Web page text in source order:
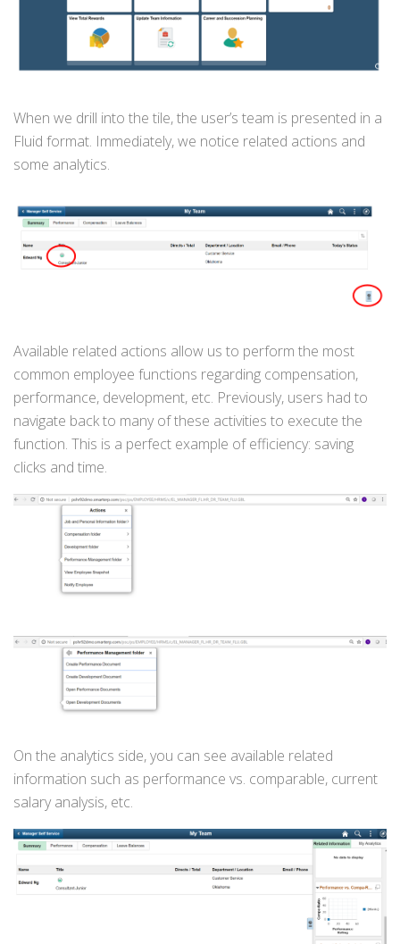
When we drill into the tile, the user’s team is presented in a
Fluid format. Immediately, we notice related actions and
some analytics.
Available related actions allow us to perform the most
common employee functions regarding compensation,
performance, development, etc. Previously, users had to
navigate back to many of these activities to execute the
function. This is a perfect example of efficiency: saving
clicks and time.
On the analytics side, you can see available related
information such as performance vs. comparable, current
salary analysis, etc.